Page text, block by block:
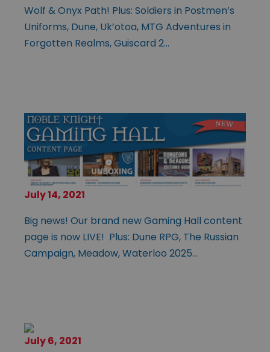
Wolf & Onyx Path! Plus: Soldiers in Postmen’s
Uniforms, Dune, Uk’otoa, MTG Adventures in
Forgotten Realms, Guiscard 2…
July 14, 2021
Big news! Our brand new Gaming Hall content
page is now LIVE! Plus: Dune RPG, The Russian
Campaign, Meadow, Waterloo 2025…
July 6, 2021